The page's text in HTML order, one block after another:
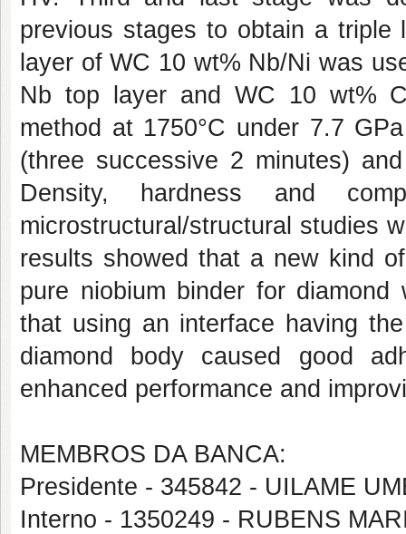
previous stages to obtain a triple
layer of WC 10 wt% Nb/Ni was
Nb top layer and WC 10 wt%
method at 1750°C under 7.7
(three successive 2 minutes)
Density, hardness and
microstructural/structural studies
results showed that a new kind
pure niobium binder for
that using an interface having
diamond body caused good
enhanced performance and
MEMBROS DA BANCA:
Presidente - 345842 - UILAME
Interno - 1350249 - RUBENS